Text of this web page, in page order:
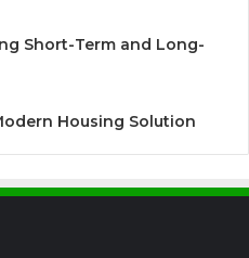
Short-Term and Long-
Housing Solution